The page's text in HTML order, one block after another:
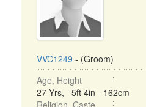
VVC1249 - (Groom)
Age, Height
27 Yrs, 5ft 4in - 162cm
Religion, Caste